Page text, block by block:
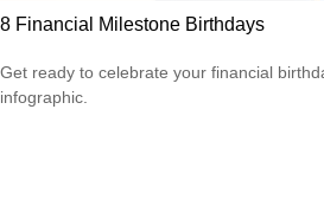
8 Financial Milestone Birthdays
Get ready to celebrate your financial
infographic.